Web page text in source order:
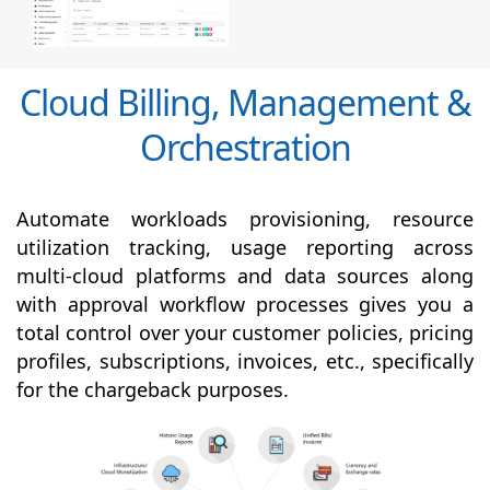
Cloud Billing, Management &
Orchestration
Automate workloads provisioning, resource
utilization tracking, usage reporting across
multi-cloud platforms and data sources along
with approval workflow processes gives you a
total control over your customer policies, pricing
profiles, subscriptions, invoices, etc., specifically
for the chargeback purposes.